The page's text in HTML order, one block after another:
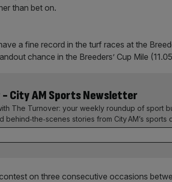
than bet on.
a fine record in the turf races at the
chance in the Breeders’ Cup Mile
- City AM Sports Newsletter
The Turnover: your weekly roundup of sport
behind‑the‑scenes stories from City AM’s sports
on three consecutive occasions